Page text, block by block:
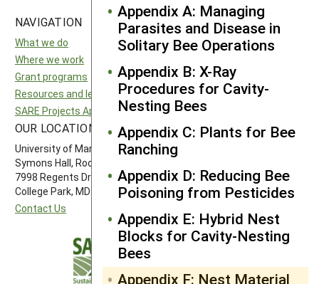
Appendix A: Managing
Parasites and Disease in
Solitary Bee Operations
Appendix B: X-Ray
Procedures for Cavity-
Nesting Bees
Appendix C: Plants for Bee
Ranching
Appendix D: Reducing Bee
Poisoning from Pesticides
Appendix E: Hybrid Nest
Blocks for Cavity-Nesting
Bees
Appendix F: Nest Material
NAVIGATION
What we do
Where we work
Grant programs
Resources and learning
SARE Projects Application and Reporting
SITES
National SARE
Northeast SARE
Southern SARE
OUR LOCATION
University of Maryland
Symons Hall, Room 1296
7998 Regents Drive
College Park, MD 20742-5505
Contact Us
FOLLOW US